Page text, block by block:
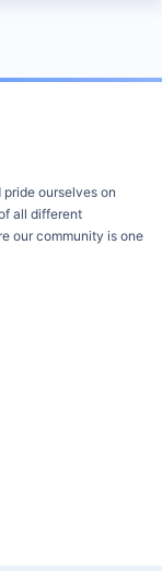
ourselves on
all different
our community is one